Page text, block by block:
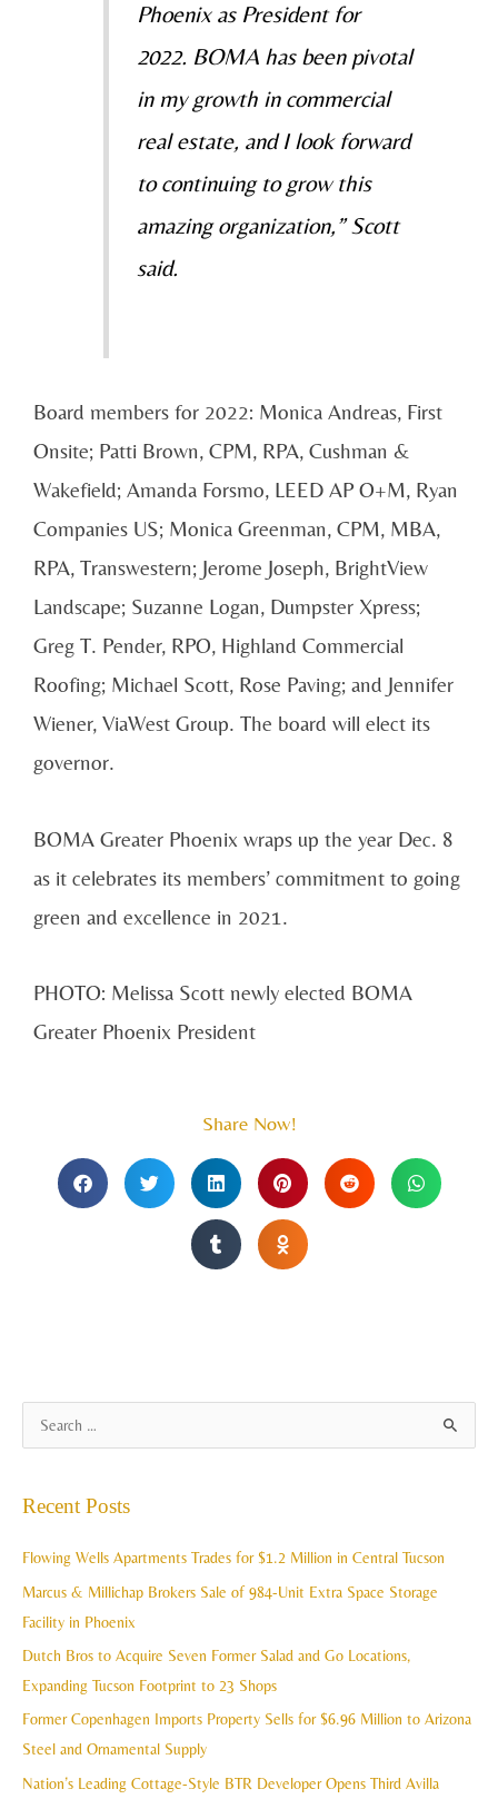
Phoenix as President for
2022. BOMA has been pivotal
in my growth in commercial
real estate, and I look forward
to continuing to grow this
amazing organization,” Scott
said.
Board members for 2022: Monica Andreas, First
Onsite; Patti Brown, CPM, RPA, Cushman &
Wakefield; Amanda Forsmo, LEED AP O+M, Ryan
Companies US; Monica Greenman, CPM, MBA,
RPA, Transwestern; Jerome Joseph, BrightView
Landscape; Suzanne Logan, Dumpster Xpress;
Greg T. Pender, RPO, Highland Commercial
Roofing; Michael Scott, Rose Paving; and Jennifer
Wiener, ViaWest Group. The board will elect its
governor.
BOMA Greater Phoenix wraps up the year Dec. 8
as it celebrates its members’ commitment to going
green and excellence in 2021.
PHOTO: Melissa Scott newly elected BOMA
Greater Phoenix President
Share Now!
c
Recent Posts
Flowing Wells Apartments Trades for $1.2 Million in Central Tucson
Marcus & Millichap Brokers Sale of 984-Unit Extra Space Storage
Facility in Phoenix
Dutch Bros to Acquire Seven Former Salad and Go Locations,
Expanding Tucson Footprint to 23 Shops
Former Copenhagen Imports Property Sells for $6.96 Million to Arizona
Steel and Ornamental Supply
Nation’s Leading Cottage-Style BTR Developer Opens Third Avilla
r
h
v
e
s